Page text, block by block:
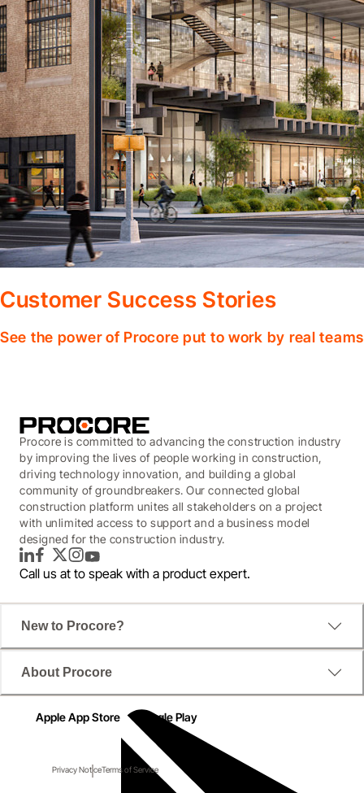
Customer Success Stories
See the power of Procore put to work by real
Procore is committed to advancing the construction industry
by improving the lives of people working in construction,
driving technology innovation, and building a global
community of groundbreakers. Our connected global
construction platform unites all stakeholders on a project
with unlimited access to support and a business model
designed for the construction industry.
LinkedInFacebook
TwitterInstagram
YouTube
Call us at to speak with a product expert.
New to Procore?
About Procore
Apple App Store Google Play
Privacy NoticeTerms of Service